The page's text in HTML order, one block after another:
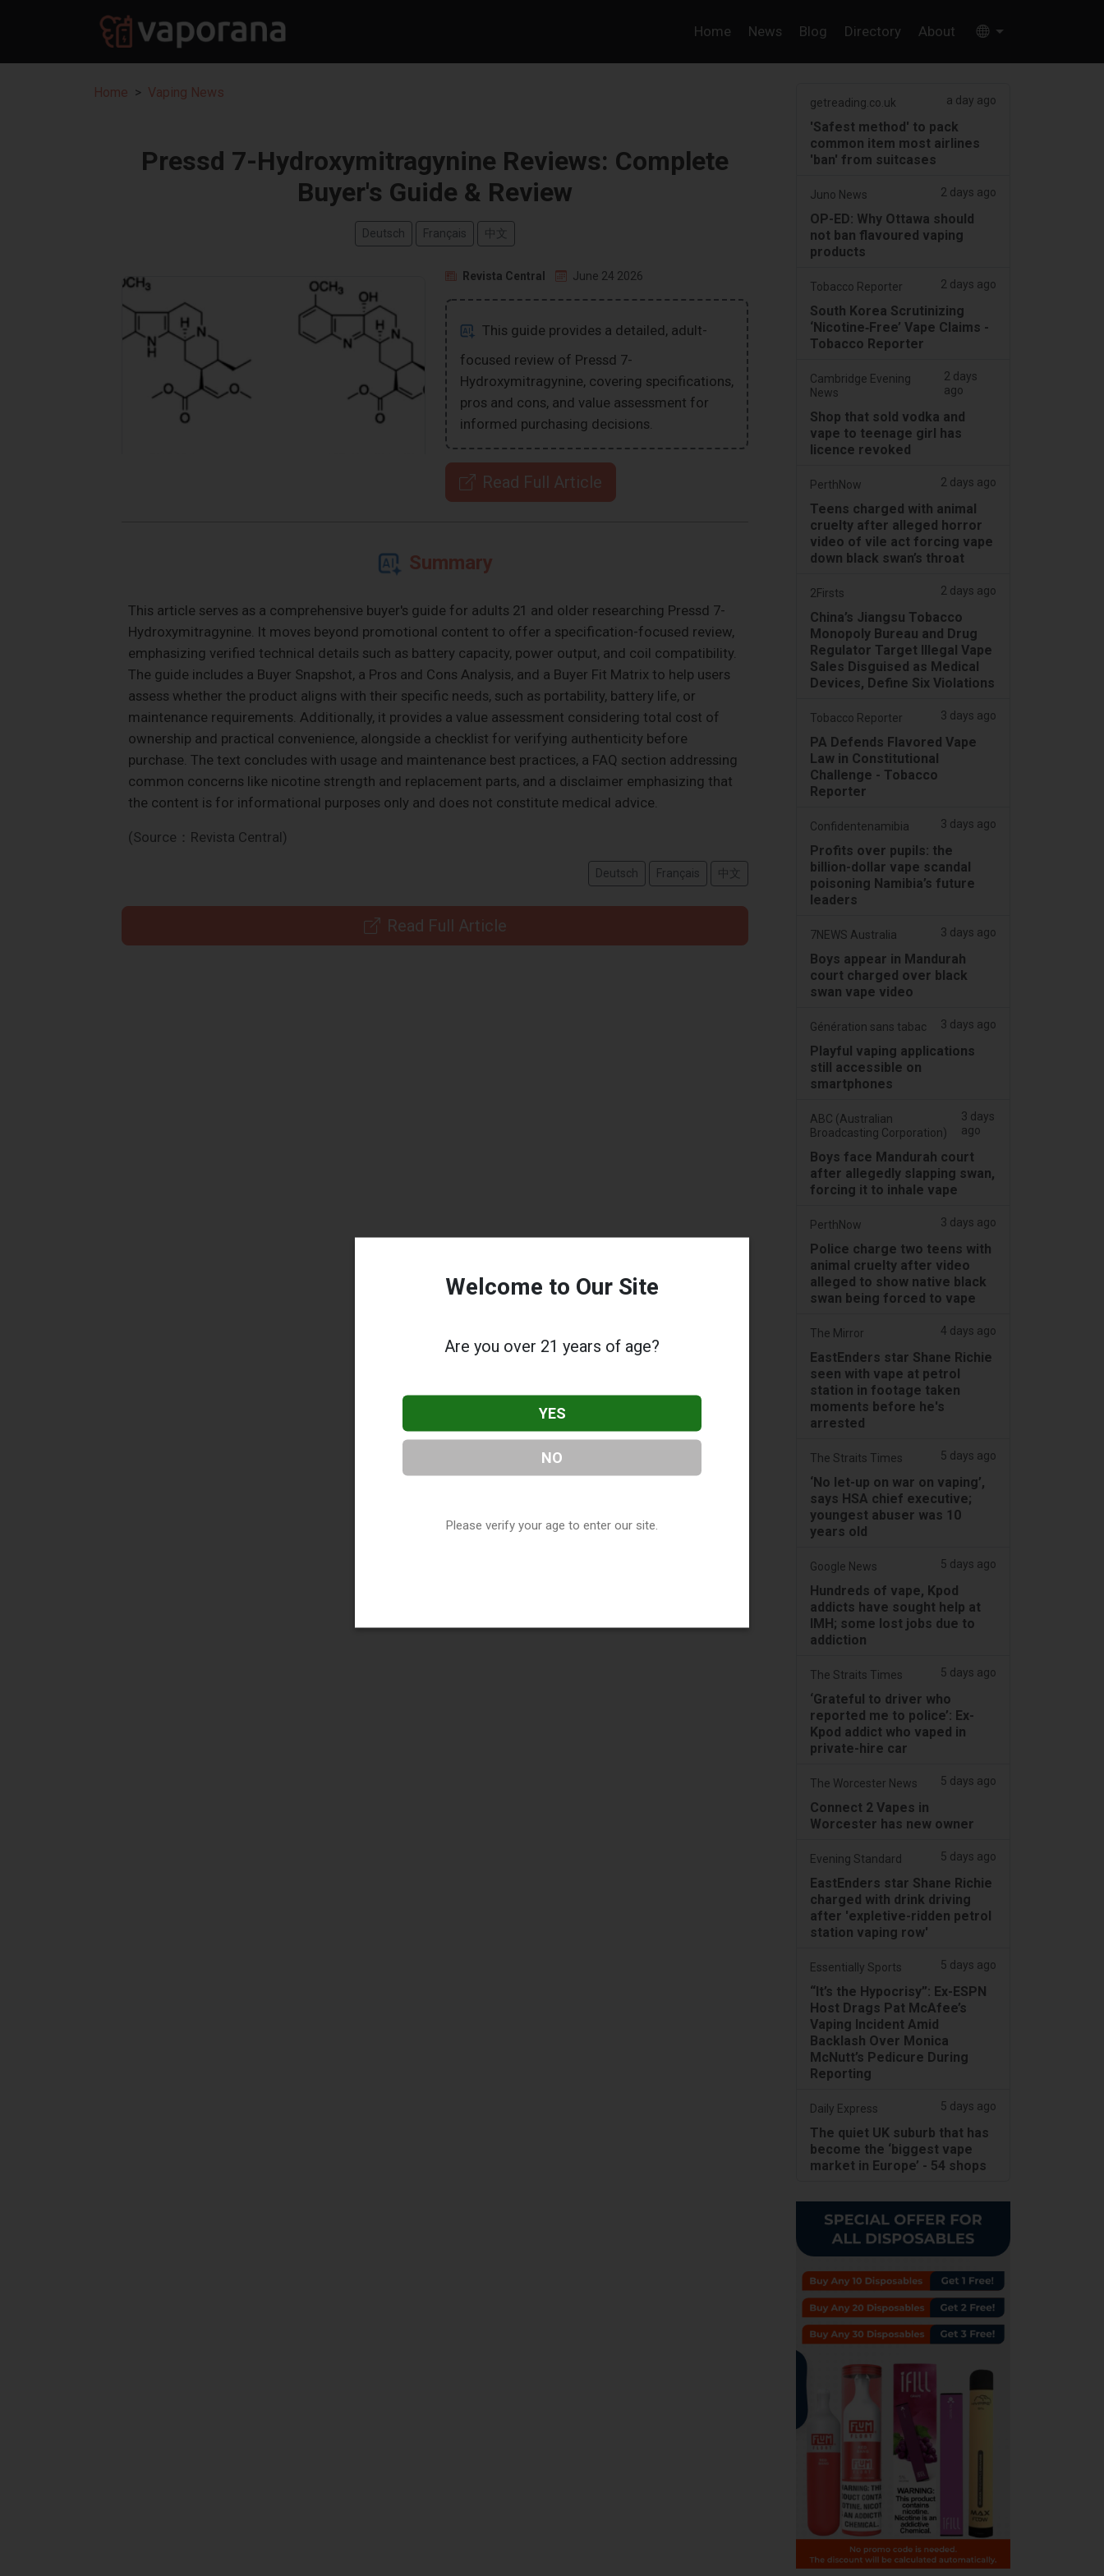
Home News Blog Directory About
Home Vaping News
Pressd 7-Hydroxymitragynine Reviews: Complete
Buyer's Guide & Review
Deutsch Français 中文
Revista Central June 24 2026
This guide provides a detailed, adult-
focused review of Pressd 7-
Hydroxymitragynine, covering specifications,
pros and cons, and value assessment for
informed purchasing decisions.
Read Full Article
Summary
This article serves as a comprehensive buyer's guide for adults 21 and older researching Pressd 7-
Hydroxymitragynine. It moves beyond promotional content to offer a specification-focused review,
emphasizing verified technical details such as battery capacity, power output, and coil compatibility.
The guide includes a Buyer Snapshot, a Pros and Cons Analysis, and a Buyer Fit Matrix to help users
assess whether the product aligns with their specific needs, such as portability, battery life, or
maintenance requirements. Additionally, it provides a value assessment considering total cost of
ownership and practical convenience, alongside a checklist for verifying authenticity before
purchase. The text concludes with usage and maintenance best practices, a FAQ section addressing
common concerns like nicotine strength and replacement parts, and a disclaimer emphasizing that
the content is for informational purposes only and does not constitute medical advice.
(Source：Revista Central)
Deutsch Français 中文
Read Full Article
getreading.co.uk a day ago
'Safest method' to pack
common item most airlines
'ban' from suitcases
Juno News 2 days ago
OP-ED: Why Ottawa should
not ban flavoured vaping
products
Tobacco Reporter 2 days ago
South Korea Scrutinizing
‘Nicotine‑Free’ Vape Claims -
Tobacco Reporter
Cambridge Evening
News
2 days
ago
Shop that sold vodka and
vape to teenage girl has
licence revoked
PerthNow 2 days ago
Teens charged with animal
cruelty after alleged horror
video of vile act forcing vape
down black swan’s throat
2Firsts 2 days ago
China’s Jiangsu Tobacco
Monopoly Bureau and Drug
Regulator Target Illegal Vape
Sales Disguised as Medical
Devices, Define Six Violations
Tobacco Reporter 3 days ago
PA Defends Flavored Vape
Law in Constitutional
Challenge - Tobacco
Reporter
Confidentenamibia 3 days ago
Profits over pupils: the
billion-dollar vape scandal
poisoning Namibia’s future
leaders
7NEWS Australia 3 days ago
Boys appear in Mandurah
court charged over black
swan vape video
Génération sans tabac 3 days ago
Playful vaping applications
still accessible on
smartphones
ABC (Australian
Broadcasting Corporation)
3 days
ago
Boys face Mandurah court
after allegedly slapping swan,
forcing it to inhale vape
PerthNow 3 days ago
Police charge two teens with
animal cruelty after video
alleged to show native black
swan being forced to vape
The Mirror 4 days ago
EastEnders star Shane Richie
seen with vape at petrol
station in footage taken
moments before he's
arrested
The Straits Times 5 days ago
‘No let-up on war on vaping’,
says HSA chief executive;
youngest abuser was 10
years old
Google News 5 days ago
Hundreds of vape, Kpod
addicts have sought help at
IMH; some lost jobs due to
addiction
The Straits Times 5 days ago
‘Grateful to driver who
reported me to police’: Ex-
Kpod addict who vaped in
private-hire car
The Worcester News 5 days ago
Connect 2 Vapes in
Worcester has new owner
Evening Standard 5 days ago
EastEnders star Shane Richie
charged with drink driving
after 'expletive-ridden petrol
station vaping row'
Essentially Sports 5 days ago
“It’s the Hypocrisy”: Ex-ESPN
Host Drags Pat McAfee’s
Vaping Incident Amid
Backlash Over Monica
McNutt’s Pedicure During
Reporting
Daily Express 5 days ago
The quiet UK suburb that has
become the ‘biggest vape
market in Europe’ - 54 shops
Welcome to Our Site
Are you over 21 years of age?
YES
NO
Please verify your age to enter our site.